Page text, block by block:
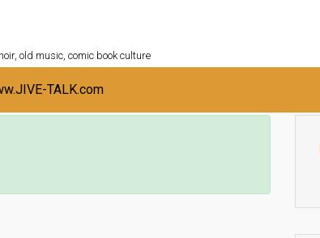
old music, comic book culture
TALK.com